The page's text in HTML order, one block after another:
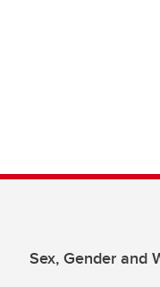
Sex, Gender and